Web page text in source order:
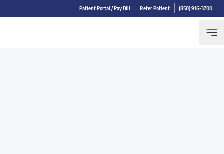
Patient Portal / Pay Bill Refer Patient (850) 916-3700